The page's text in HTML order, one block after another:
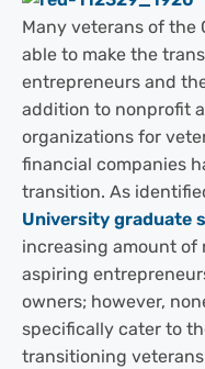
Many veterans of the
able to make the
entrepreneurs and
addition to nonprofit
organizations for
financial companies
transition. As
University graduate
increasing amount of
aspiring
owners; however,
specifically cater to
transitioning